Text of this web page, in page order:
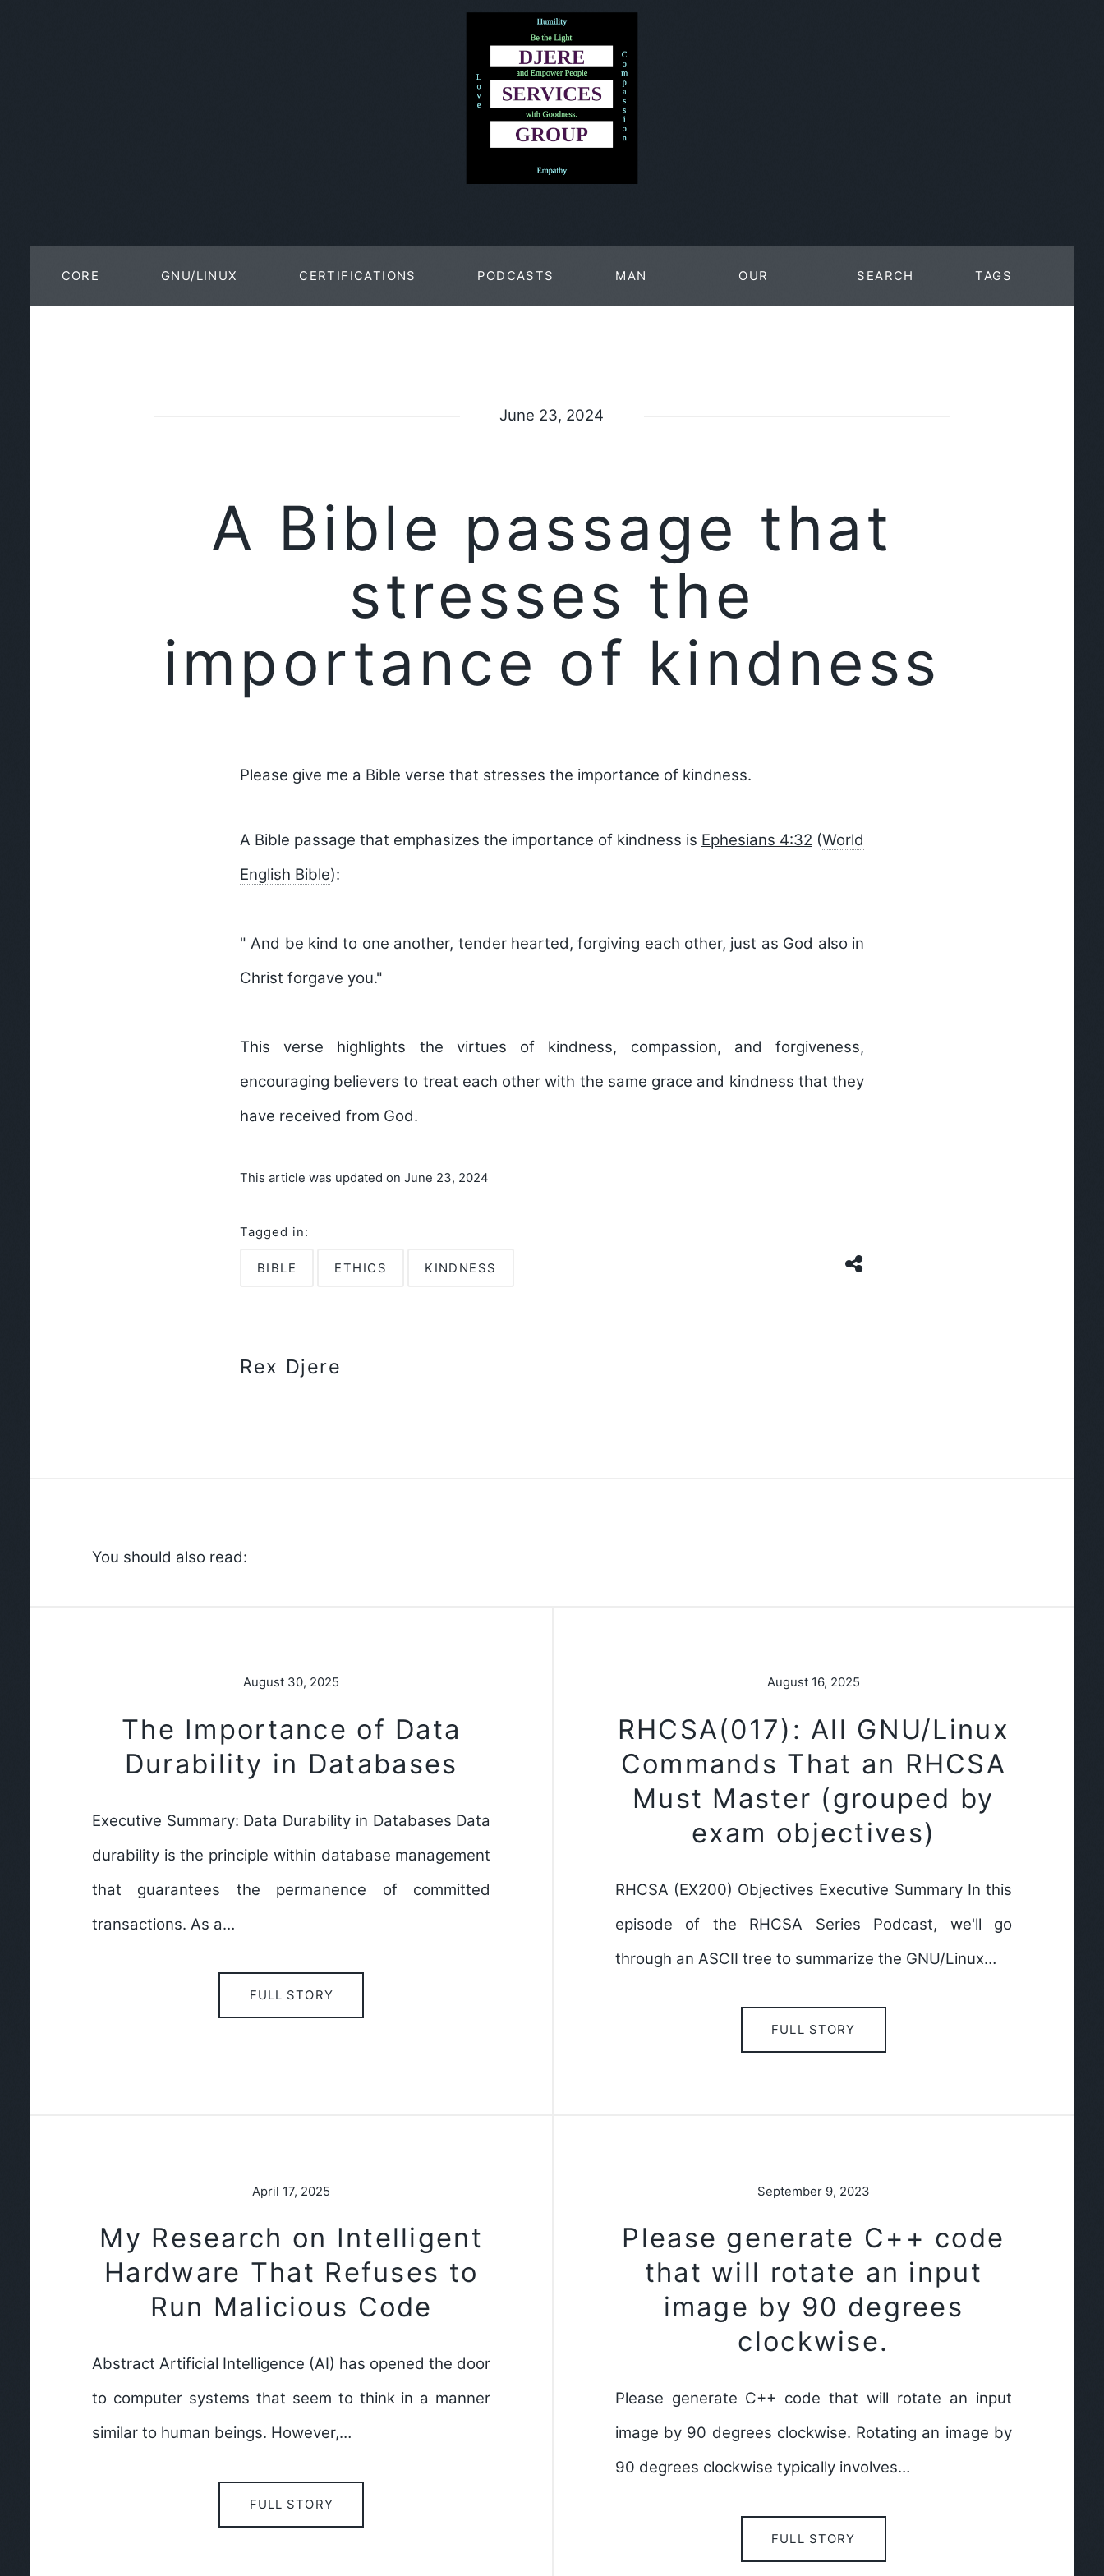
CORE GNU/LINUX CERTIFICATIONS PODCASTS MAN OUR SEARCH TAGS
June 23, 2024
A Bible passage that
stresses the
importance of kindness
Please give me a Bible verse that stresses the importance of kindness.
A Bible passage that emphasizes the importance of kindness is Ephesians 4:32 (World
English Bible):
" And be kind to one another, tender hearted, forgiving each other, just as God also in
Christ forgave you."
This verse highlights the virtues of kindness, compassion, and forgiveness,
encouraging believers to treat each other with the same grace and kindness that they
have received from God.
This article was updated on June 23, 2024
Tagged in:
BIBLE ETHICS KINDNESS
Rex Djere
You should also read:
August 30, 2025
The Importance of Data
Durability in Databases
Executive Summary: Data Durability in Databases Data
durability is the principle within database management
that guarantees the permanence of committed
transactions. As a…
FULL STORY
August 16, 2025
RHCSA(017): All GNU/Linux
Commands That an RHCSA
Must Master (grouped by
exam objectives)
RHCSA (EX200) Objectives Executive Summary In this
episode of the RHCSA Series Podcast, we'll go
through an ASCII tree to summarize the GNU/Linux…
FULL STORY
April 17, 2025
My Research on Intelligent
Hardware That Refuses to
Run Malicious Code
Abstract Artificial Intelligence (AI) has opened the door
to computer systems that seem to think in a manner
similar to human beings. However,…
FULL STORY
September 9, 2023
Please generate C++ code
that will rotate an input
image by 90 degrees
clockwise.
Please generate C++ code that will rotate an input
image by 90 degrees clockwise. Rotating an image by
90 degrees clockwise typically involves…
FULL STORY